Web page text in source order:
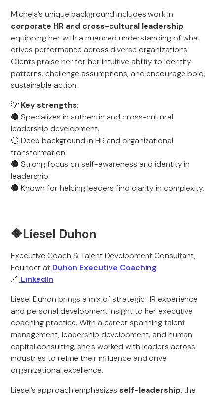
Michela’s unique background includes work in
corporate HR and cross-cultural leadership,
equipping her with a nuanced understanding of what
drives performance across diverse organizations.
Clients praise her for her intuitive ability to identify
patterns, challenge assumptions, and encourage bold,
sustainable action.
💡 Key strengths:
🔵 Specializes in authentic and cross-cultural
leadership development.
🔵 Deep background in HR and organizational
transformation.
🔵 Strong focus on self-awareness and identity in
leadership.
🔵 Known for helping leaders find clarity in complexity.
🔶Liesel Duhon
Executive Coach & Talent Development Consultant,
Founder at Duhon Executive Coaching
🔗 LinkedIn
Liesel Duhon brings a mix of strategic HR experience
and personal development insight to her executive
coaching practice. With a career spanning talent
management, leadership development, and human
capital consulting, she’s worked with leaders across
industries to refine their influence and drive
organizational excellence.
Liesel’s approach emphasizes self-leadership, the